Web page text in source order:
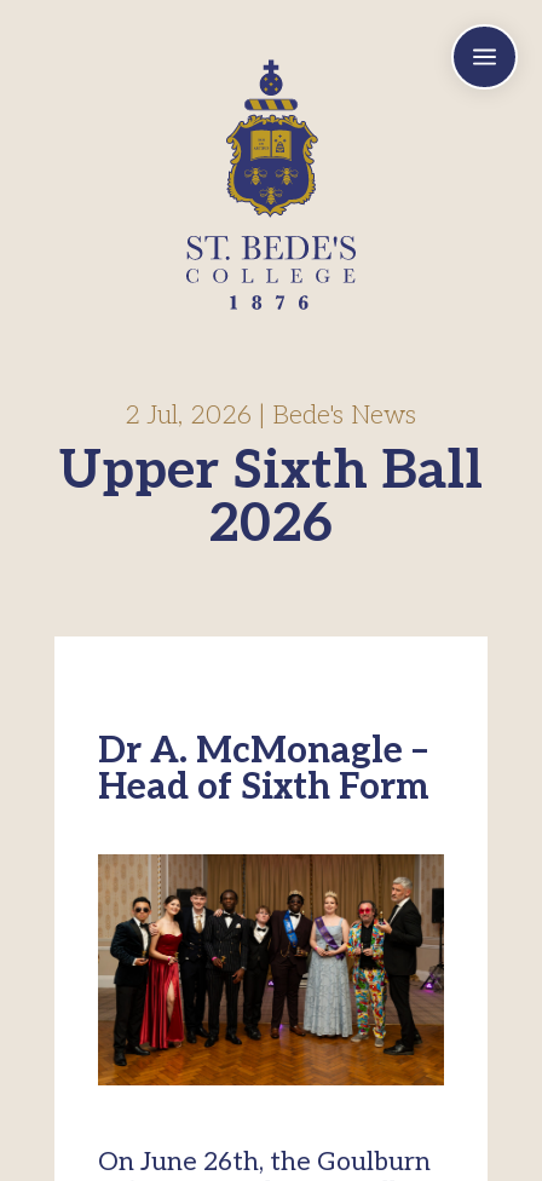
a
Upper Sixth Ball
2026
2 Jul, 2026 Bede's News
Dr A. McMonagle –
Head of Sixth Form
On June 26th, the Goulburn